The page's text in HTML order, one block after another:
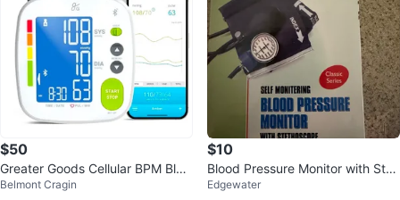
$50
Greater Goods Cellular BPM Bloo
d Pressure Monitor
Belmont Cragin
$10
Blood Pressure Monitor with Stet
hoscope - Large Adult Size
Edgewater